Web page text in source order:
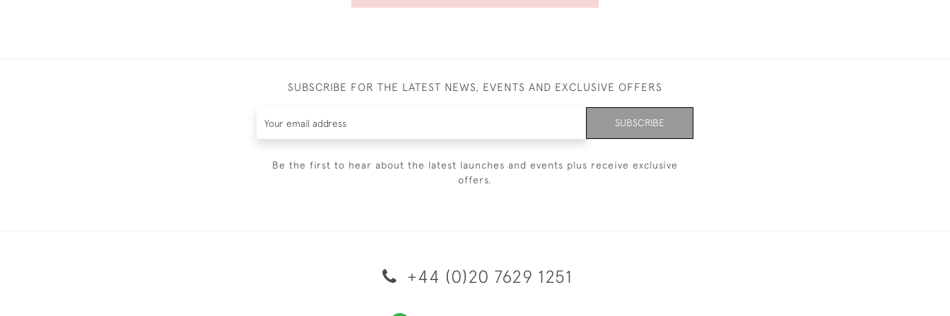
SUBSCRIBE FOR THE LATEST NEWS, EVENTS AND EXCLUSIVE OFFERS
SUBSCRIBE
Be the first to hear about the latest launches and events plus receive exclusive
offers.
+44 (0)20 7629 1251